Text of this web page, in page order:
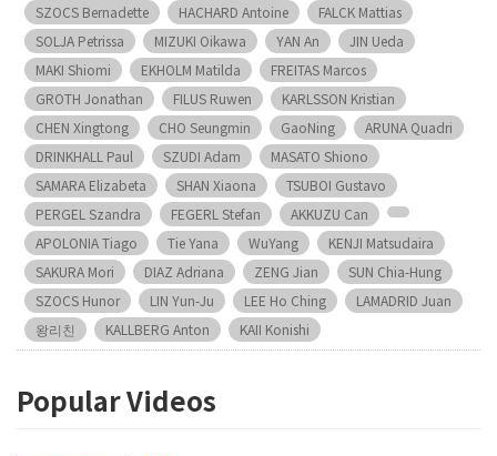
SZOCS Bernadette
HACHARD Antoine
FALCK Mattias
SOLJA Petrissa
MIZUKI Oikawa YAN An
JIN Ueda
MAKI Shiomi
EKHOLM Matilda
FREITAS Marcos
GROTH Jonathan
FILUS Ruwen
KARLSSON Kristian
CHEN Xingtong
CHO Seungmin GaoNing
ARUNA Quadri
DRINKHALL Paul
SZUDI Adam
MASATO Shiono
SAMARA Elizabeta
SHAN Xiaona
TSUBOI Gustavo
PERGEL Szandra
FEGERL Stefan
AKKUZU Can
APOLONIA Tiago
Tie Yana WuYang
KENJI Matsudaira
SAKURA Mori
DIAZ Adriana ZENG Jian
SUN Chia-Hung
SZOCS Hunor
LIN Yun-Ju LEE Ho Ching
LAMADRID Juan
왕리친
KALLBERG Anton KAII Konishi
Popular Videos